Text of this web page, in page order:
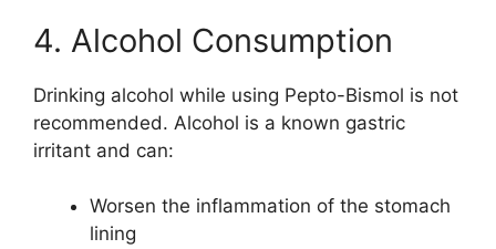
4. Alcohol Consumption
Drinking alcohol while using Pepto-Bismol is not
recommended. Alcohol is a known gastric
irritant and can:
Worsen the inflammation of the stomach
lining